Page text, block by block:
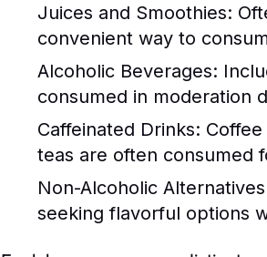
Juices and Smoothies:
convenient way to
Alcoholic Beverages:
consumed in moderation
Caffeinated Drinks:
teas are often consumed
Non-Alcoholic
seeking flavorful options